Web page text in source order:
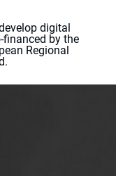
digital
by the
Regional